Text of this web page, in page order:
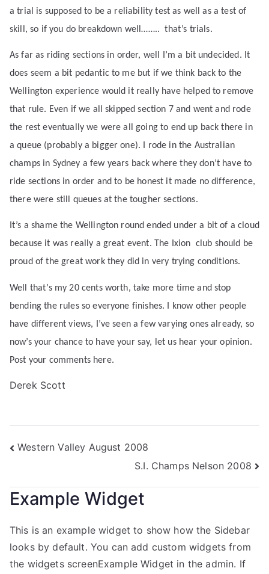
a trial is supposed to be a reliability test as well as a test of
skill, so if you do breakdown well…….. that’s trials.
As far as riding sections in order, well I’m a bit undecided. It
does seem a bit pedantic to me but if we think back to the
Wellington experience would it really have helped to remove
that rule. Even if we all skipped section 7 and went and rode
the rest eventually we were all going to end up back there in
a queue (probably a bigger one). I rode in the Australian
champs in Sydney a few years back where they don’t have to
ride sections in order and to be honest it made no difference,
there were still queues at the tougher sections.
It’s a shame the Wellington round ended under a bit of a cloud
because it was really a great event. The Ixion club should be
proud of the great work they did in very trying conditions.
Well that’s my 20 cents worth, take more time and stop
bending the rules so everyone finishes. I know other people
have different views, I’ve seen a few varying ones already, so
now’s your chance to have your say, let us hear your opinion.
Post your comments here.
Derek Scott
Western Valley August 2008
S.I. Champs Nelson 2008
Example Widget
This is an example widget to show how the Sidebar
looks by default. You can add custom widgets from
the widgets screenExample Widget in the admin. If